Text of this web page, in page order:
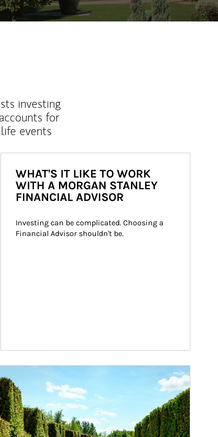
investing
for
events
WHAT'S IT LIKE TO WORK
WITH A MORGAN STANLEY
FINANCIAL ADVISOR
Investing can be complicated. Choosing a
Financial Advisor shouldn't be.